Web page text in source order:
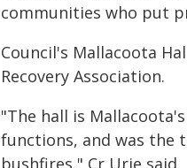
communities who put
Council's Mallacoota
Recovery Association.
"The hall is
functions, and was the
bushfires," Cr Urie said.